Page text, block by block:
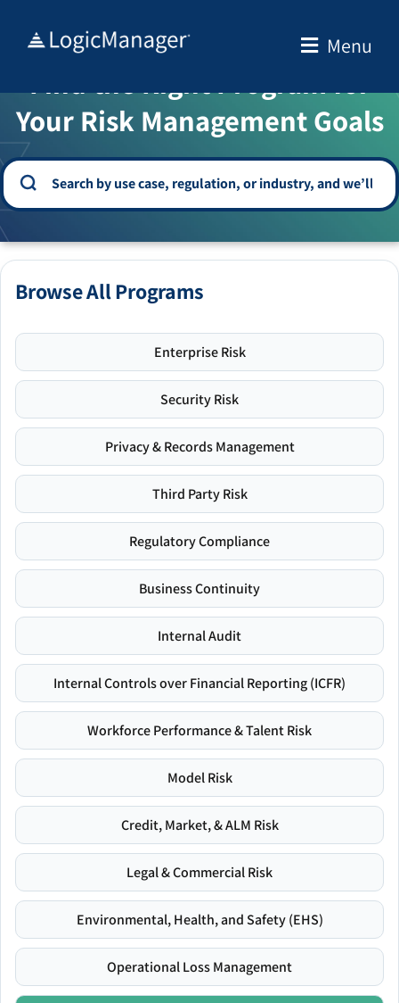
Menu
WELCOME TO THE SOLUTION CENTER
Find the Right Program for
Your Risk Management Goals
Browse All Programs
Enterprise Risk
Security Risk
Privacy & Records Management
Third Party Risk
Regulatory Compliance
Business Continuity
Internal Audit
Internal Controls over Financial Reporting (ICFR)
Workforce Performance & Talent Risk
Model Risk
Credit, Market, & ALM Risk
Legal & Commercial Risk
Environmental, Health, and Safety (EHS)
Operational Loss Management